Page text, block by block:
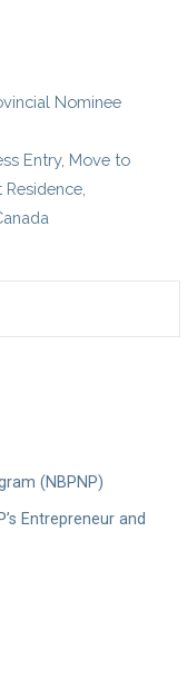
Nominee
Entry, Move to
Residence
(NBPNP)
Entrepreneur and